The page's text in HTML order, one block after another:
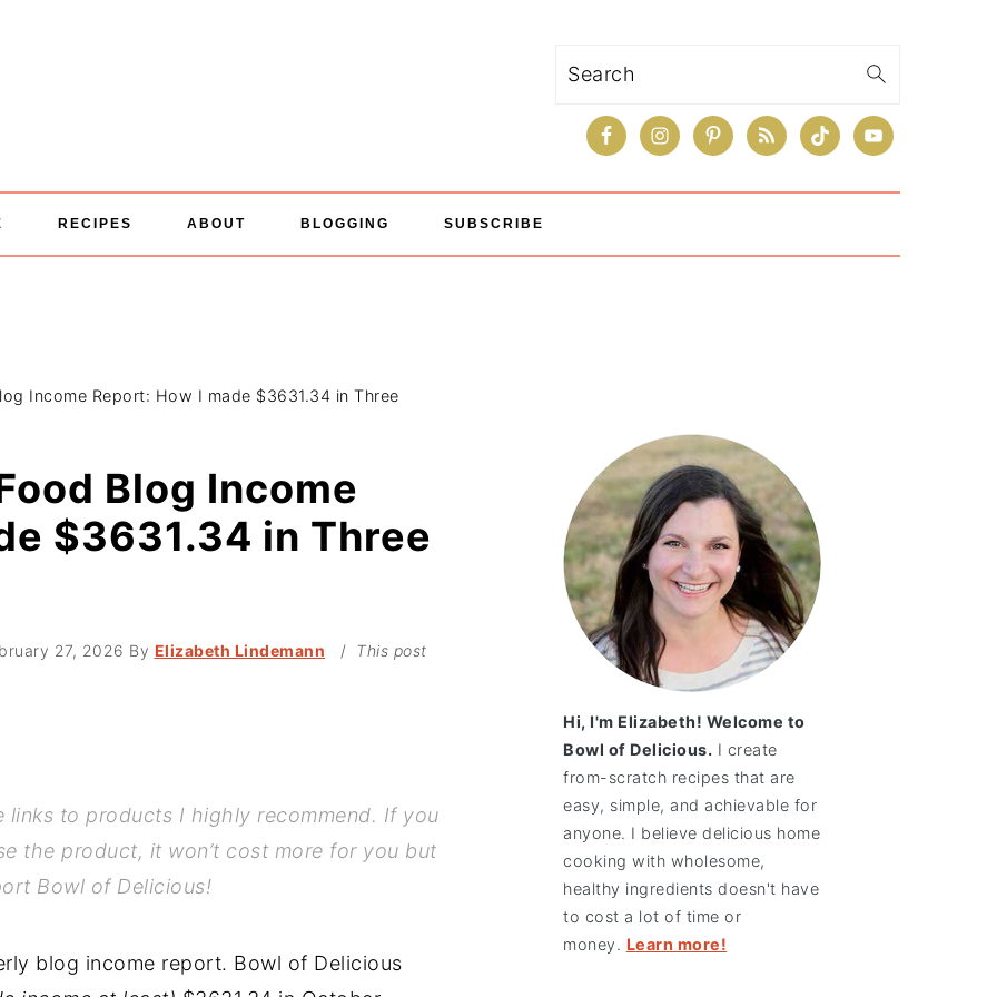
Search
RECIPES ABOUT BLOGGING SUBSCRIBE
Income Report: How I made $3631.34 in Three
Blog Income
$3631.34 in Three
27, 2026 By Elizabeth Lindemann / This post
to products I highly recommend. If you
the product, it won’t cost more for you but
Bowl of Delicious!
blog income report. Bowl of Delicious
Hi, I'm Elizabeth! Welcome to
Bowl of Delicious. I create
from-scratch recipes that are
easy, simple, and achievable for
anyone. I believe delicious home
cooking with wholesome,
healthy ingredients doesn't have
to cost a lot of time or
money. Learn more!